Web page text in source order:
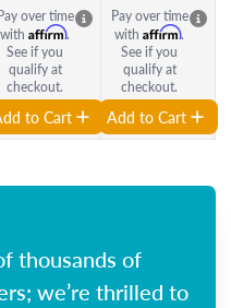
over time
with Affirm.
See if you
qualify at
checkout.
to Cart
Pay over time
with Affirm.
See if you
qualify at
checkout.
Add to Cart
thousands of
we’re thrilled to